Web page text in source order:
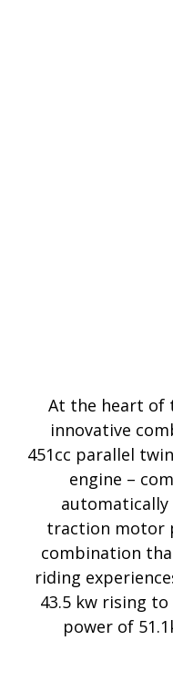
At the heart of
innovative
451cc parallel
engine –
automatically
traction motor
combination
riding
43.5 kw rising
power of